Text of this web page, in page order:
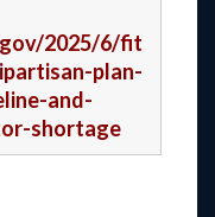
2025/6/fit
plan-
and-
shortage